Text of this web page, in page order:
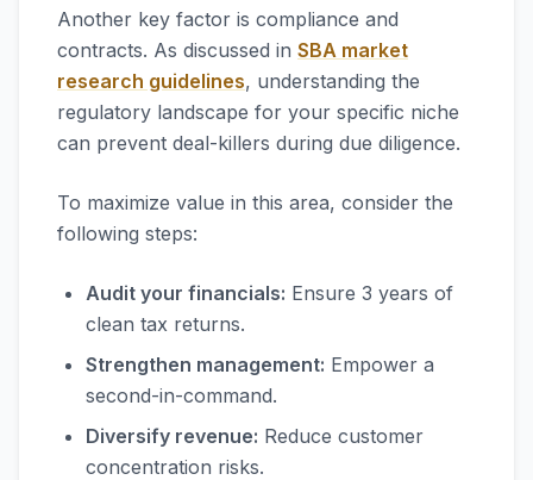
Another key factor is compliance and
contracts. As discussed in SBA market
research guidelines, understanding the
regulatory landscape for your specific niche
can prevent deal-killers during due diligence.
To maximize value in this area, consider the
following steps:
Audit your financials: Ensure 3 years of
clean tax returns.
Strengthen management: Empower a
second-in-command.
Diversify revenue: Reduce customer
concentration risks.